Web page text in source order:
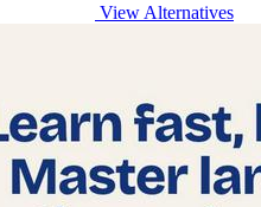
View Alternatives